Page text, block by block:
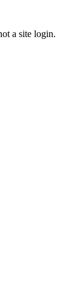
a site login.